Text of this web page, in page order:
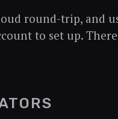
round-trip, and
to set up.